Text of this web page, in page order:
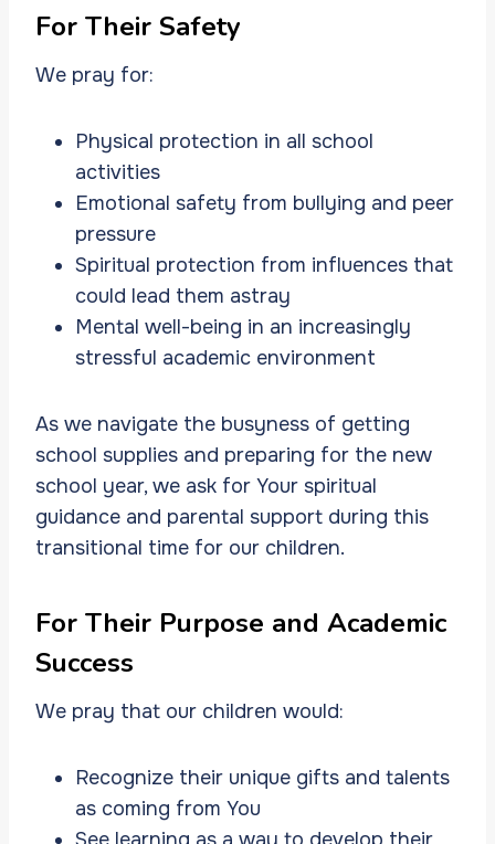
For Their Safety
We pray for:
Physical protection in all school
activities
Emotional safety from bullying and peer
pressure
Spiritual protection from influences that
could lead them astray
Mental well-being in an increasingly
stressful academic environment
As we navigate the busyness of getting
school supplies and preparing for the new
school year, we ask for Your spiritual
guidance and parental support during this
transitional time for our children.
For Their Purpose and Academic
Success
We pray that our children would:
Recognize their unique gifts and talents
as coming from You
See learning as a way to develop their